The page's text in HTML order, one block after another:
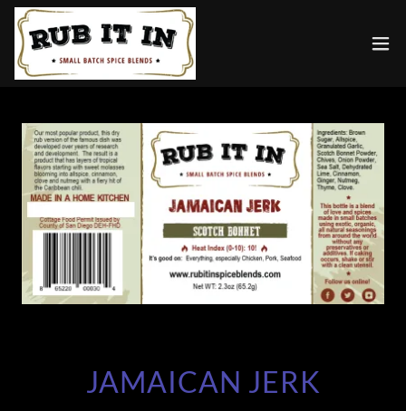
JAMAICAN JERK